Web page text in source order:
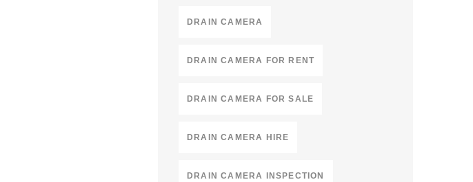
DRAIN CAMERA
DRAIN CAMERA FOR RENT
DRAIN CAMERA FOR SALE
DRAIN CAMERA HIRE
DRAIN CAMERA INSPECTION